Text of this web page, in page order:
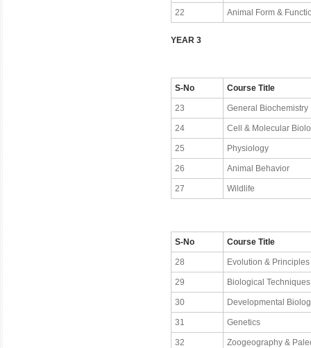
22 Animal Form &
YEAR 3
S-No Course Title
23 General Biochemistry
24 Cell & Molecular
25 Physiology
26 Animal Behavior
27 Wildlife
S-No Course Title
28 Evolution &
29 Biological Techniques
30 Developmental
31 Genetics
32 Zoogeography &